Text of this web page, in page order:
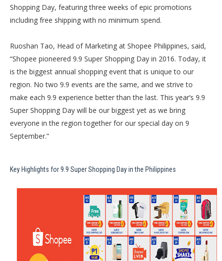
Shopping Day, featuring three weeks of epic promotions
including free shipping with no minimum spend.
Ruoshan Tao, Head of Marketing at Shopee Philippines, said,
“Shopee pioneered 9.9 Super Shopping Day in 2016. Today, it
is the biggest annual shopping event that is unique to our
region. No two 9.9 events are the same, and we strive to
make each 9.9 experience better than the last. This year’s 9.9
Super Shopping Day will be our biggest yet as we bring
everyone in the region together for our special day on 9
September.”
Key Highlights for 9.9 Super Shopping Day in the Philippines